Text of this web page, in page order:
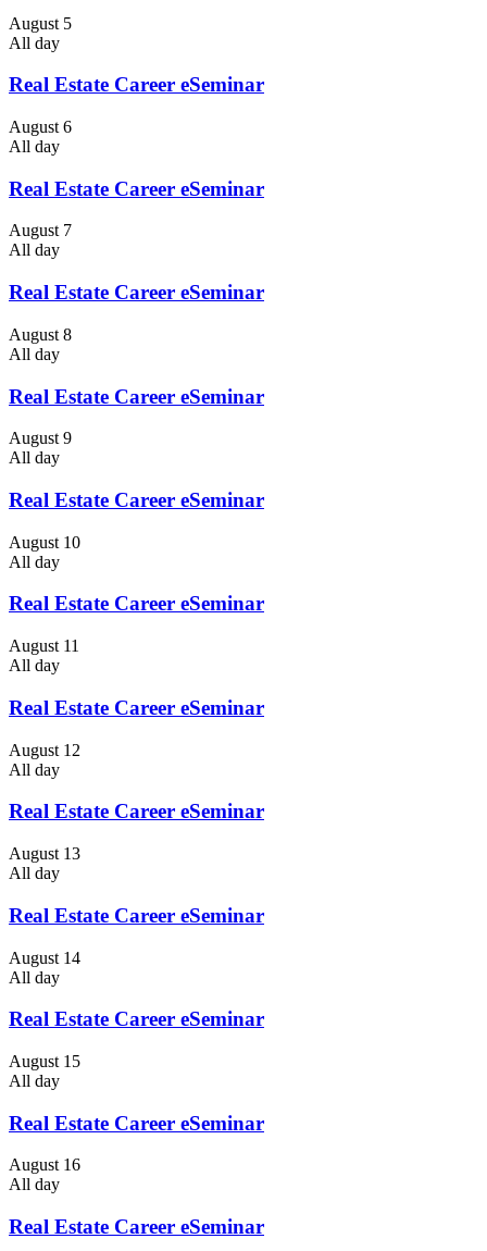
August 5
All day
Real Estate Career eSeminar
August 6
All day
Real Estate Career eSeminar
August 7
All day
Real Estate Career eSeminar
August 8
All day
Real Estate Career eSeminar
August 9
All day
Real Estate Career eSeminar
August 10
All day
Real Estate Career eSeminar
August 11
All day
Real Estate Career eSeminar
August 12
All day
Real Estate Career eSeminar
August 13
All day
Real Estate Career eSeminar
August 14
All day
Real Estate Career eSeminar
August 15
All day
Real Estate Career eSeminar
August 16
All day
Real Estate Career eSeminar